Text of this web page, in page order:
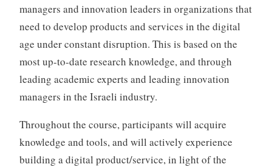
managers and innovation leaders in organizations that
need to develop products and services in the digital
age under constant disruption. This is based on the
most up-to-date research knowledge, and through
leading academic experts and leading innovation
managers in the Israeli industry.
Throughout the course, participants will acquire
knowledge and tools, and will actively experience
building a digital product/service, in light of the